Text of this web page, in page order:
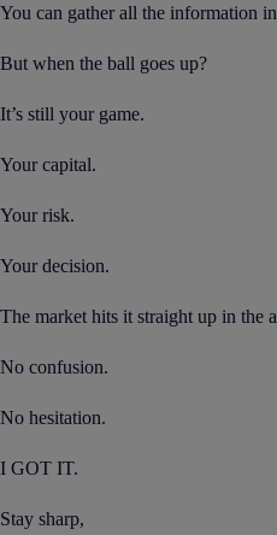
You can gather all the information
But when the ball goes up?
It’s still your game.
Your capital.
Your risk.
Your decision.
The market hits it straight up in the
No confusion.
No hesitation.
I GOT IT.
Stay sharp,